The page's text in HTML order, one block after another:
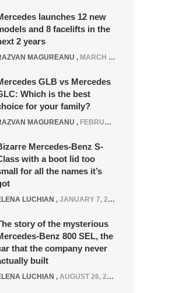
launches 12 new
and 8 facelifts in the
2 years
MAGUREANU , MARCH 5, 2025
GLB vs Mercedes
Which is the best
for your family?
MAGUREANU , FEBRUARY 15, 2021
Mercedes-Benz S-
with a boot lid too
for all the names it’s
LUCHIAN , JANUARY 7, 2022
story of the mysterious
Benz 800 SEL, the
that the company never
built
LUCHIAN , AUGUST 26, 2020